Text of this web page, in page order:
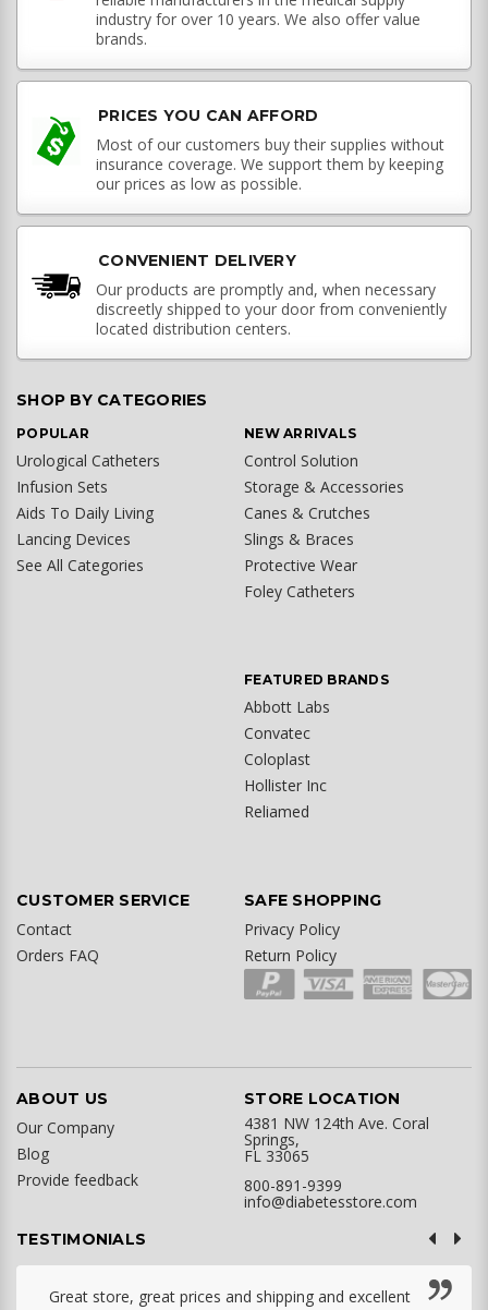
industry for over 10 years. We also offer value
brands.
PRICES YOU CAN AFFORD
Most of our customers buy their supplies without
insurance coverage. We support them by keeping
our prices as low as possible.
CONVENIENT DELIVERY
Our products are promptly and, when necessary
discreetly shipped to your door from conveniently
located distribution centers.
SHOP BY CATEGORIES
POPULAR
Urological Catheters
Infusion Sets
Aids To Daily Living
Lancing Devices
See All Categories
NEW ARRIVALS
Control Solution
Storage & Accessories
Canes & Crutches
Slings & Braces
Protective Wear
Foley Catheters
FEATURED BRANDS
Abbott Labs
Convatec
Coloplast
Hollister Inc
Reliamed
CUSTOMER SERVICE
Contact
Orders FAQ
SAFE SHOPPING
Privacy Policy
Return Policy
ABOUT US
Our Company
Blog
Provide feedback
STORE LOCATION
4381 NW 124th Ave. Coral
Springs,
FL 33065
800-891-9399
info@diabetesstore.com
TESTIMONIALS
Great store, great prices and shipping and excellent